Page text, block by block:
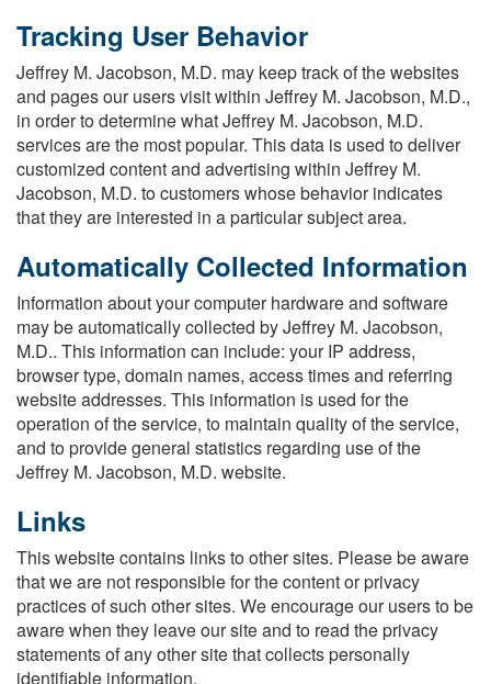
Tracking User Behavior
Jeffrey M. Jacobson, M.D. may keep track of the websites
and pages our users visit within Jeffrey M. Jacobson, M.D.,
in order to determine what Jeffrey M. Jacobson, M.D.
services are the most popular. This data is used to deliver
customized content and advertising within Jeffrey M.
Jacobson, M.D. to customers whose behavior indicates
that they are interested in a particular subject area.
Automatically Collected Information
Information about your computer hardware and software
may be automatically collected by Jeffrey M. Jacobson,
M.D.. This information can include: your IP address,
browser type, domain names, access times and referring
website addresses. This information is used for the
operation of the service, to maintain quality of the service,
and to provide general statistics regarding use of the
Jeffrey M. Jacobson, M.D. website.
Links
This website contains links to other sites. Please be aware
that we are not responsible for the content or privacy
practices of such other sites. We encourage our users to be
aware when they leave our site and to read the privacy
statements of any other site that collects personally
identifiable information.